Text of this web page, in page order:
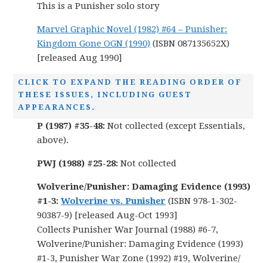
This is a Punisher solo story
Marvel Graphic Novel (1982) #64 – Punisher:
Kingdom Gone OGN (1990) (ISBN 087135652X)
[released Aug 1990]
CLICK TO EXPAND THE READING ORDER OF
THESE ISSUES, INCLUDING GUEST
APPEARANCES.
P (1987) #35-48: Not collected (except Essentials,
above).
PWJ (1988) #25-28: Not collected
Wolverine/Punisher: Damaging Evidence (1993)
#1-3:Wolverine vs. Punisher (ISBN 978-1-302-
90387-9) [released Aug-Oct 1993]
Collects Punisher War Journal (1988) #6-7,
Wolverine/Punisher: Damaging Evidence (1993)
#1-3, Punisher War Zone (1992) #19, Wolverine/